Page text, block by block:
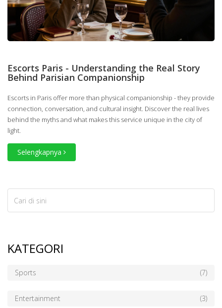
Escorts Paris - Understanding the Real Story
Behind Parisian Companionship
Escorts in Paris offer more than physical companionship - they provide
connection, conversation, and cultural insight. Discover the real lives
behind the myths and what makes this service unique in the city of
light.
Selengkapnya
KATEGORI
Sports (7)
Entertainment (3)